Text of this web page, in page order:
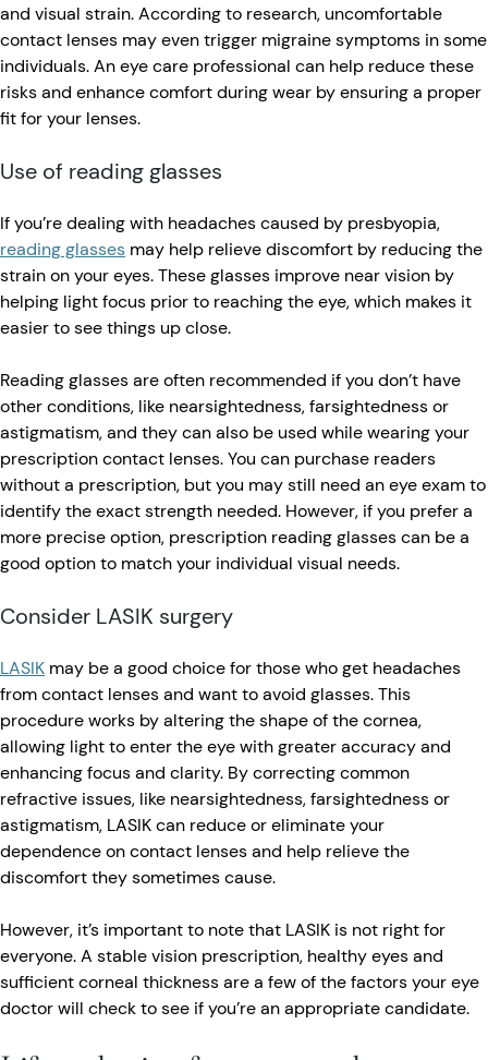
and visual strain. According to research, uncomfortable
contact lenses may even trigger migraine symptoms in some
individuals. An eye care professional can help reduce these
risks and enhance comfort during wear by ensuring a proper
fit for your lenses.
Use of reading glasses
If you’re dealing with headaches caused by presbyopia,
reading glasses may help relieve discomfort by reducing the
strain on your eyes. These glasses improve near vision by
helping light focus prior to reaching the eye, which makes it
easier to see things up close.
Reading glasses are often recommended if you don’t have
other conditions, like nearsightedness, farsightedness or
astigmatism, and they can also be used while wearing your
prescription contact lenses. You can purchase readers
without a prescription, but you may still need an eye exam to
identify the exact strength needed. However, if you prefer a
more precise option, prescription reading glasses can be a
good option to match your individual visual needs.
Consider LASIK surgery
LASIK may be a good choice for those who get headaches
from contact lenses and want to avoid glasses. This
procedure works by altering the shape of the cornea,
allowing light to enter the eye with greater accuracy and
enhancing focus and clarity. By correcting common
refractive issues, like nearsightedness, farsightedness or
astigmatism, LASIK can reduce or eliminate your
dependence on contact lenses and help relieve the
discomfort they sometimes cause.
However, it’s important to note that LASIK is not right for
everyone. A stable vision prescription, healthy eyes and
sufficient corneal thickness are a few of the factors your eye
doctor will check to see if you’re an appropriate candidate.